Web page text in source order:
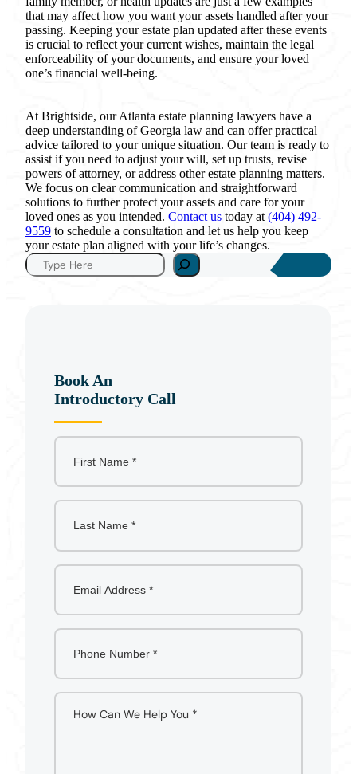
that may affect how you want your assets handled after your
passing. Keeping your estate plan updated after these events
is crucial to reflect your current wishes, maintain the legal
enforceability of your documents, and ensure your loved
one’s financial well-being.
At Brightside, our Atlanta estate planning lawyers have a
deep understanding of Georgia law and can offer practical
advice tailored to your unique situation. Our team is ready to
assist if you need to adjust your will, set up trusts, revise
powers of attorney, or address other estate planning matters.
We focus on clear communication and straightforward
solutions to further protect your assets and care for your
loved ones as you intended. Contact us today at (404) 492-
9559 to schedule a consultation and let us help you keep
your estate plan aligned with your life’s changes.
S
e
Book An
Introductory Call